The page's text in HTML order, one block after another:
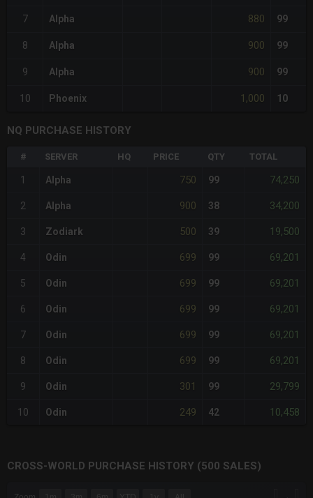
7 Alpha 880 99
8 Alpha 900 99
9 Alpha 900 99
10 Phoenix 1,000 10
NQ PURCHASE HISTORY
# SERVER HQ PRICE QTY TOTAL
1 Alpha 750 99 74,250
2 Alpha 900 38 34,200
3 Zodiark 500 39 19,500
4 Odin 699 99 69,201
5 Odin 699 99 69,201
6 Odin 699 99 69,201
7 Odin 699 99 69,201
8 Odin 699 99 69,201
9 Odin 301 99 29,799
10 Odin 249 42 10,458
CROSS-WORLD PURCHASE HISTORY (500 SALES)